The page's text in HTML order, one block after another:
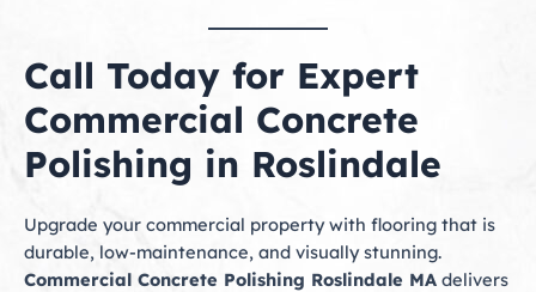
Call Today for Expert
Commercial Concrete
Polishing in Roslindale
Upgrade your commercial property with flooring that is
durable, low-maintenance, and visually stunning.
Commercial Concrete Polishing Roslindale MA delivers